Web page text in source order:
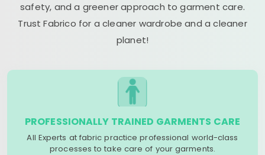
safety, and a greener approach to garment care.
Trust Fabrico for a cleaner wardrobe and a cleaner
planet!
PROFESSIONALLY TRAINED GARMENTS CARE
All Experts at fabric practice professional world-class
processes to take care of your garments.